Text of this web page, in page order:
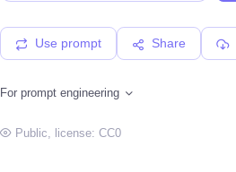
Use prompt Share
For prompt engineering
Public, license: CC0